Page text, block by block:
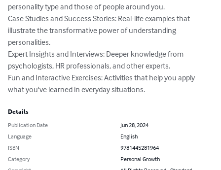
personality type and those of people around you.
Case Studies and Success Stories: Real-life examples that
illustrate the transformative power of understanding
personalities.
Expert Insights and Interviews: Deeper knowledge from
psychologists, HR professionals, and other experts.
Fun and Interactive Exercises: Activities that help you apply
what you've learned in everyday situations.
Details
Publication Date
Jun 28, 2024
Language
English
ISBN
9781445281964
Category
Personal Growth